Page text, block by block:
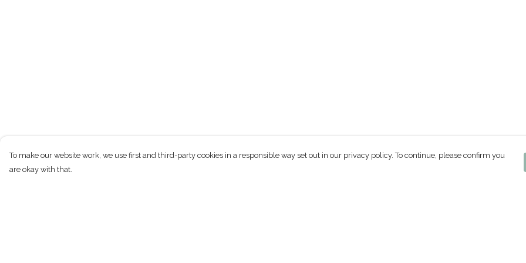
To make our website work, we use first and third-party cookies in a responsible way set out in our privacy policy. To continue, please confirm you
are okay with that.